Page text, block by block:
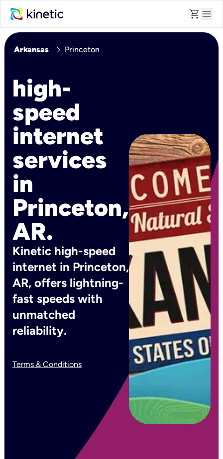
shopping_cart menu
Arkansas chevron_right Princeton
high-
speed
internet
services
in
Princeton,
AR.
Kinetic high-speed
internet in Princeton,
AR, offers lightning-
fast speeds with
unmatched
reliability.
Terms & Conditions